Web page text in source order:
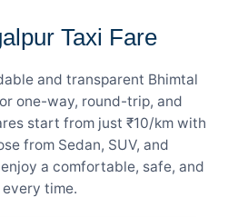
Taxi Fare
and transparent Bhimtal
one-way, round-trip, and
start from just ₹10/km with
from Sedan, SUV, and
a comfortable, safe, and
time.